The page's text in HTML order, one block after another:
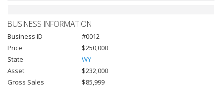
BUSINESS INFORMATION
Business ID
#0012
Price
$250,000
State
WY
Asset
$232,000
Gross Sales
$85,999